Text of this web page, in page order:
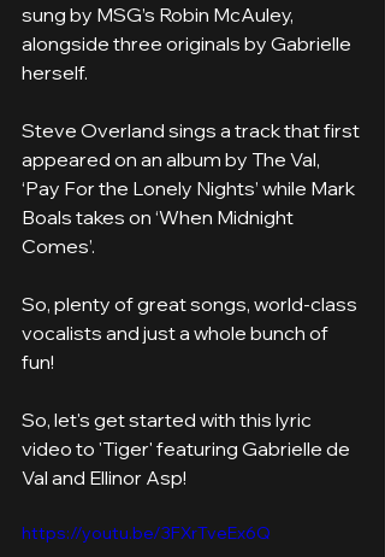
sung by MSG’s Robin McAuley,
alongside three originals by Gabrielle
herself.
Steve Overland sings a track that first
appeared on an album by The Val,
‘Pay For the Lonely Nights’ while Mark
Boals takes on ‘When Midnight
Comes’.
So, plenty of great songs, world-class
vocalists and just a whole bunch of
fun!
So, let's get started with this lyric
video to 'Tiger' featuring Gabrielle de
Val and Ellinor Asp!
https://youtu.be/3FXrTveEx6Q